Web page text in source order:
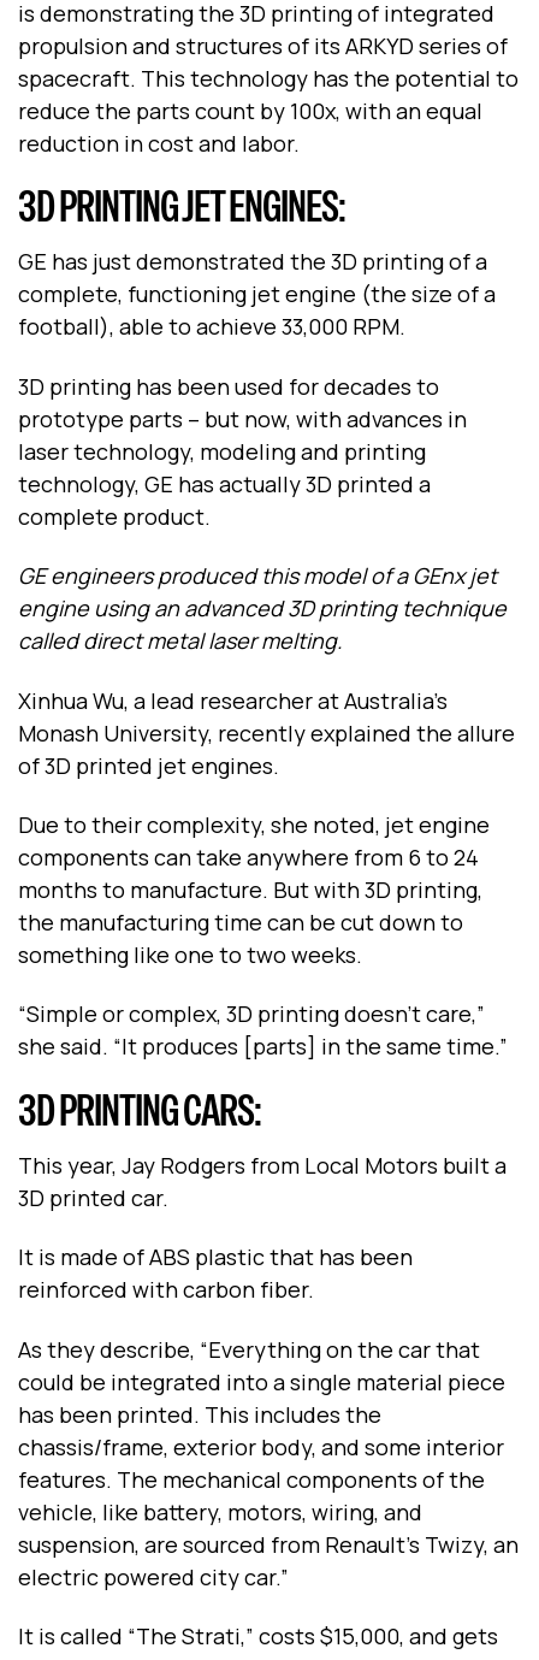
is demonstrating the 3D printing of integrated
propulsion and structures of its ARKYD series of
spacecraft. This technology has the potential to
reduce the parts count by 100x, with an equal
reduction in cost and labor.
3D PRINTING JET ENGINES:
GE has just demonstrated the 3D printing of a
complete, functioning jet engine (the size of a
football), able to achieve 33,000 RPM.
3D printing has been used for decades to
prototype parts – but now, with advances in
laser technology, modeling and printing
technology, GE has actually 3D printed a
complete product.
GE engineers produced this model of a GEnx jet
engine using an advanced 3D printing technique
called direct metal laser melting.
Xinhua Wu, a lead researcher at Australia’s
Monash University, recently explained the allure
of 3D printed jet engines.
Due to their complexity, she noted, jet engine
components can take anywhere from 6 to 24
months to manufacture. But with 3D printing,
the manufacturing time can be cut down to
something like one to two weeks.
“Simple or complex, 3D printing doesn’t care,”
she said. “It produces [parts] in the same time.”
3D PRINTING CARS:
This year, Jay Rodgers from Local Motors built a
3D printed car.
It is made of ABS plastic that has been
reinforced with carbon fiber.
As they describe, “Everything on the car that
could be integrated into a single material piece
has been printed. This includes the
chassis/frame, exterior body, and some interior
features. The mechanical components of the
vehicle, like battery, motors, wiring, and
suspension, are sourced from Renault’s Twizy, an
electric powered city car.”
It is called “The Strati,” costs $15,000, and gets